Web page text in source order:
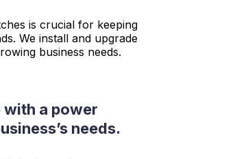
is crucial for keeping
We install and upgrade
business needs.
with a power
needs.